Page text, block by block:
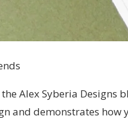
Alex Syberia Designs
and demonstrates how